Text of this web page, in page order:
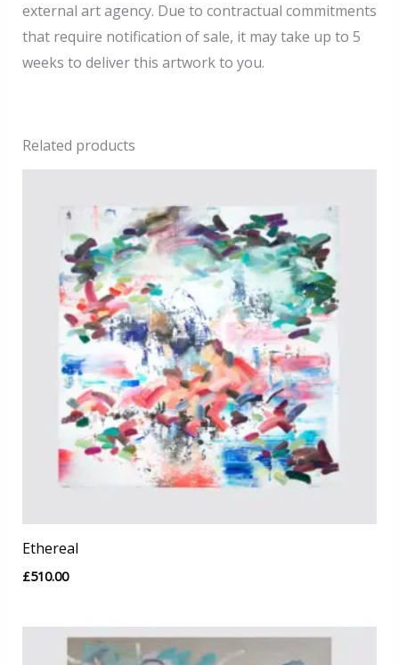
external art agency. Due to contractual commitments
that require notification of sale, it may take up to 5
weeks to deliver this artwork to you.
Related products
Ethereal
£510.00